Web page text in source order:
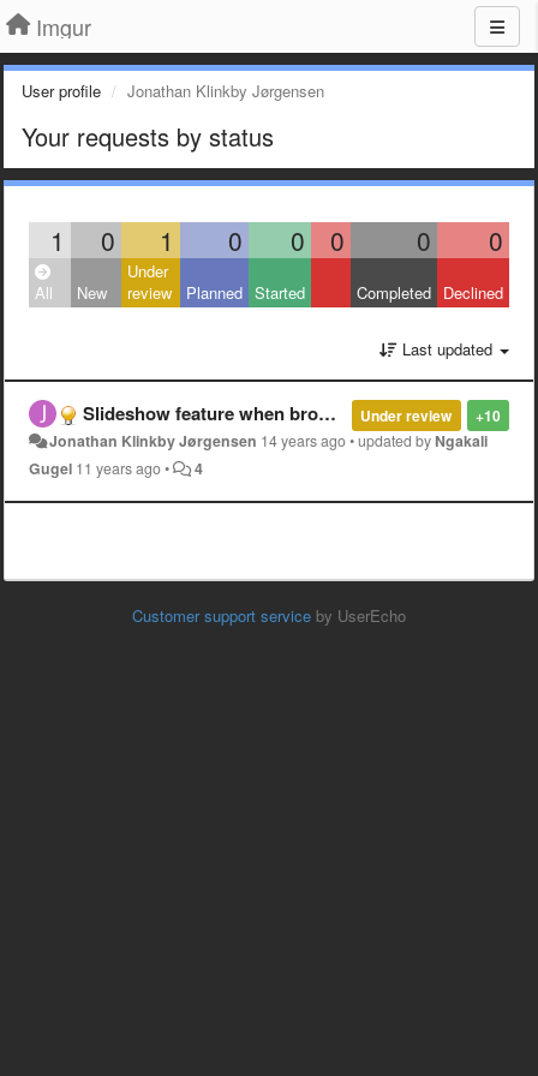
Imgur
User profile Jonathan Klinkby Jørgensen
Your requests by status
1 0 1 0 0 0 0 0
All New
Under
review
Planned Started Completed Declined
Last updated
+10
Under review
Slideshow feature when browsing the main gallery
Jonathan Klinkby Jørgensen 14 years ago•updated by Ngakali
Gugel 11 years ago• 4
Customer support service by UserEcho